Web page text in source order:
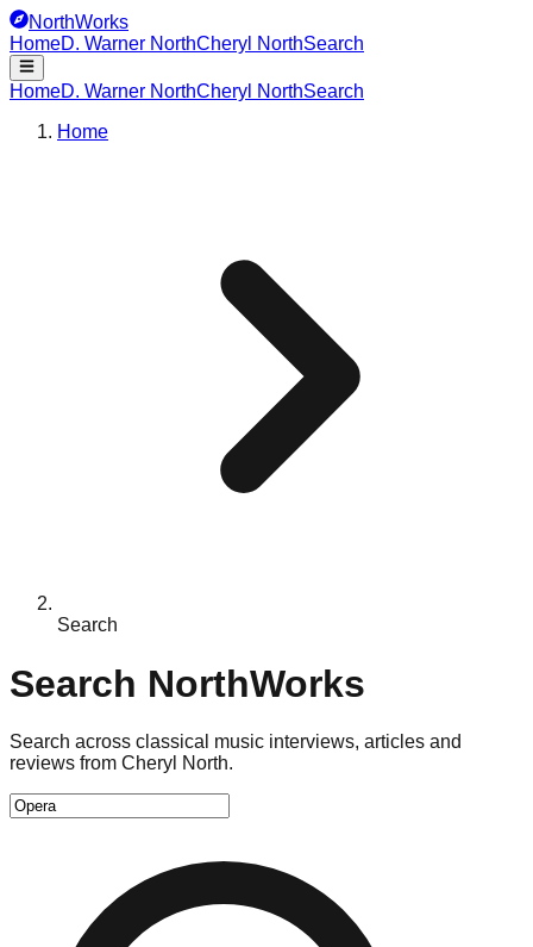
NorthWorks
HomeD. Warner NorthCheryl NorthSearch
HomeD. Warner NorthCheryl NorthSearch
Home
Search
Search NorthWorks
Search across classical music interviews, articles and
reviews from Cheryl North.